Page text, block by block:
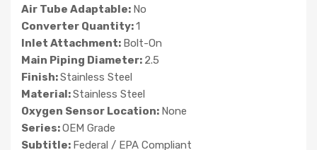
Air Tube Adaptable: No
Converter Quantity:1
Inlet Attachment: Bolt-On
Main Piping Diameter: 2.5
Finish:Stainless Steel
Material:Stainless Steel
Oxygen Sensor Location: None
Series:OEM Grade
Subtitle: Federal / EPA Compliant